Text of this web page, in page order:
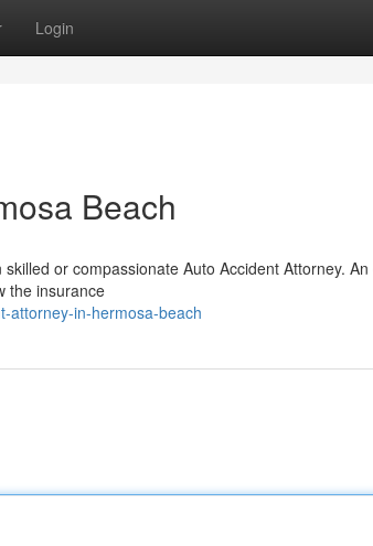
Login
Beach
or compassionate Auto Accident Attorney.
the insurance
attorney-in-hermosa-beach